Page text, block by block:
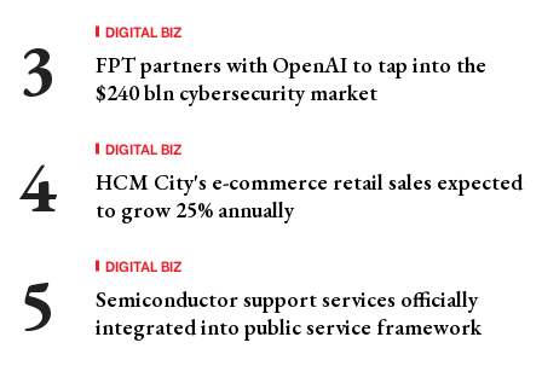
DIGITAL BIZ
FPT partners with OpenAI to tap into the
$240 bln cybersecurity market
DIGITAL BIZ
HCM City's e-commerce retail sales expected
to grow 25% annually
DIGITAL BIZ
Semiconductor support services officially
integrated into public service framework